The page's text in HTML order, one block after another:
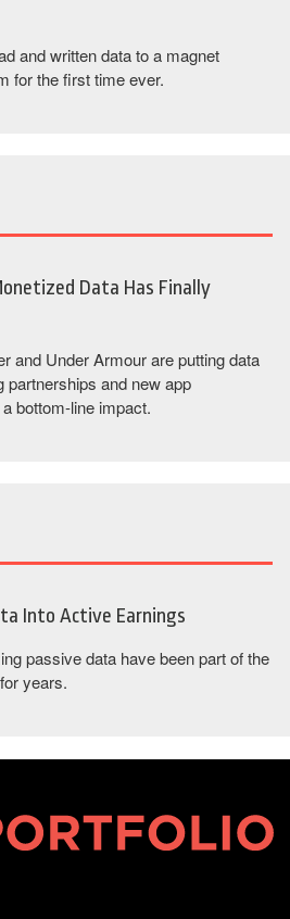
and written data to a magnet
for the first time ever.
Data Has Finally
and Under Armour are putting data
partnerships and new app
bottom-line impact.
Into Active Earnings
passive data have been part of the
years.